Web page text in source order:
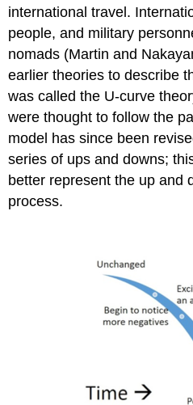
international travel.
people, and military
nomads (Martin and
earlier theories to describe
was called the U-curve
were thought to follow the
model has since been
series of ups and downs;
better represent the up and
process.